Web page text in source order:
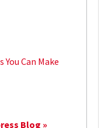
Can Make
Blog »